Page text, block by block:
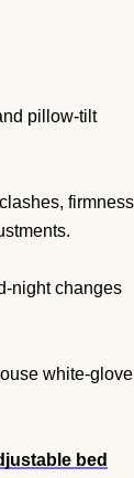
pillow-tilt
firmness
night changes
white-glove
bed